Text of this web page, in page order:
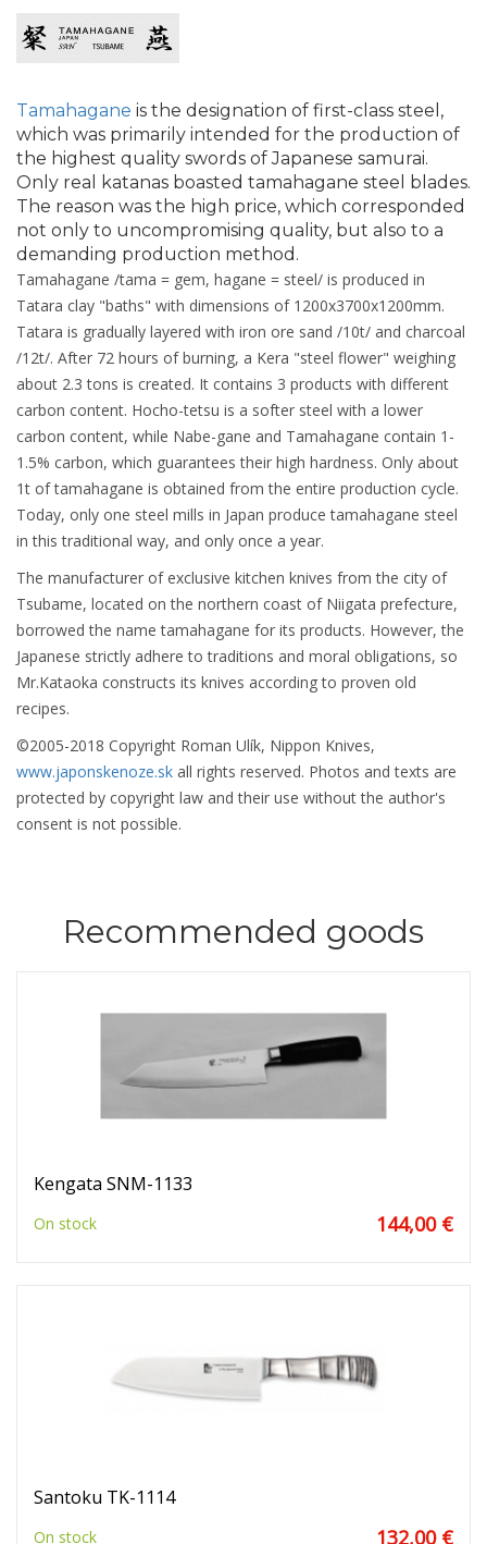
Tamahagane is the designation of first-class steel,
which was primarily intended for the production of
the highest quality swords of Japanese samurai.
Only real katanas boasted tamahagane steel blades.
The reason was the high price, which corresponded
not only to uncompromising quality, but also to a
demanding production method.
Tamahagane /tama = gem, hagane = steel/ is produced in
Tatara clay "baths" with dimensions of 1200x3700x1200mm.
Tatara is gradually layered with iron ore sand /10t/ and charcoal
/12t/. After 72 hours of burning, a Kera "steel flower" weighing
about 2.3 tons is created. It contains 3 products with different
carbon content. Hocho-tetsu is a softer steel with a lower
carbon content, while Nabe-gane and Tamahagane contain 1-
1.5% carbon, which guarantees their high hardness. Only about
1t of tamahagane is obtained from the entire production cycle.
Today, only one steel mills in Japan produce tamahagane steel
in this traditional way, and only once a year.
The manufacturer of exclusive kitchen knives from the city of
Tsubame, located on the northern coast of Niigata prefecture,
borrowed the name tamahagane for its products. However, the
Japanese strictly adhere to traditions and moral obligations, so
Mr.Kataoka constructs its knives according to proven old
recipes.
©2005-2018 Copyright Roman Ulík, Nippon Knives,
www.japonskenoze.sk all rights reserved. Photos and texts are
protected by copyright law and their use without the author's
consent is not possible.
Recommended goods
Kengata SNM-1133
On stock 144,00 €
Santoku TK-1114
On stock 132,00 €